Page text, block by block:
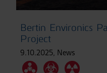
Bertin Environics
Project
9.10.2025, News